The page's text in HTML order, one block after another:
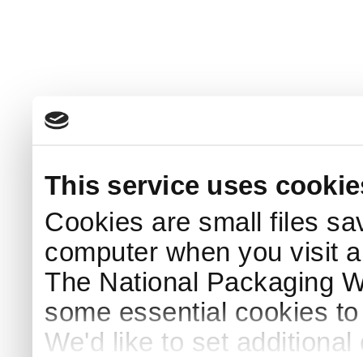
This service uses
Cookies are small files
computer when you visit
The National Packaging
some essential cookies
We'd like to set